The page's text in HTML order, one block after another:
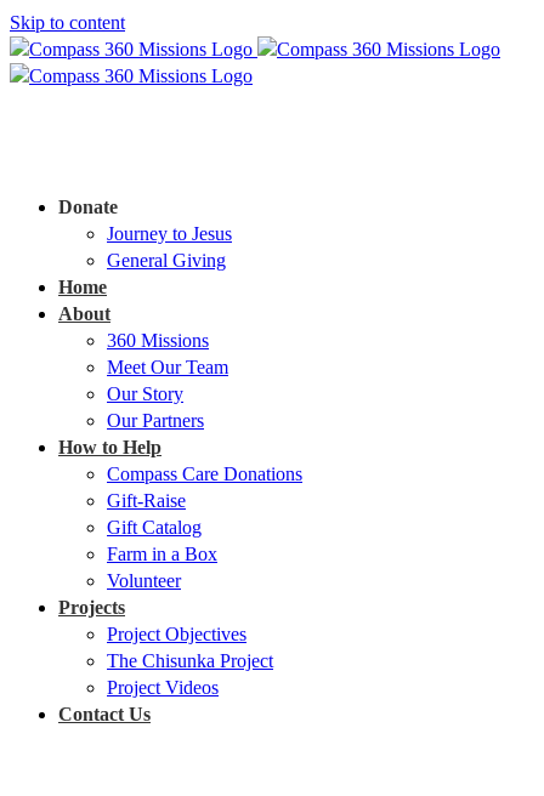
Skip to content
Donate
Journey to Jesus
General Giving
Home
About
360 Missions
Meet Our Team
Our Story
Our Partners
How to Help
Compass Care Donations
Gift-Raise
Gift Catalog
Farm in a Box
Volunteer
Projects
Project Objectives
The Chisunka Project
Project Videos
Contact Us